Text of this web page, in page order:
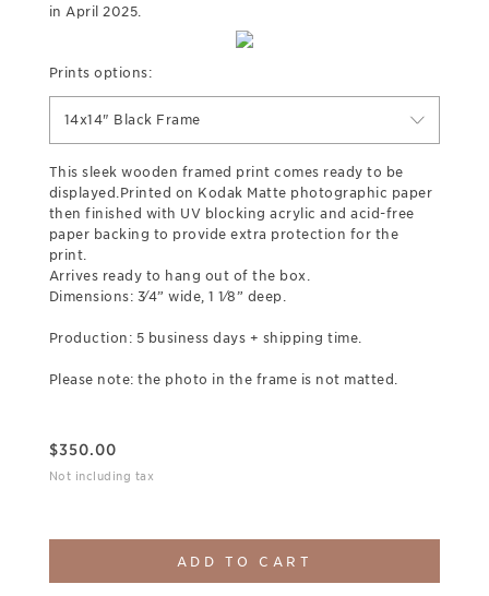
in April 2025.
Prints options:
14x14" Black Frame
This sleek wooden framed print comes ready to be
displayed.Printed on Kodak Matte photographic paper
then finished with UV blocking acrylic and acid-free
paper backing to provide extra protection for the
print.
Arrives ready to hang out of the box.
Dimensions: 3⁄4” wide, 1 1⁄8” deep.
Production: 5 business days + shipping time.
Please note: the photo in the frame is not matted.
$350.00
Not including tax
ADD TO CART